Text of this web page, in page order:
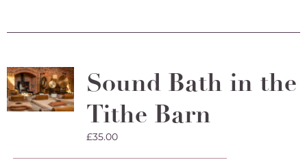
Sound Bath in the
Tithe Barn
£35.00